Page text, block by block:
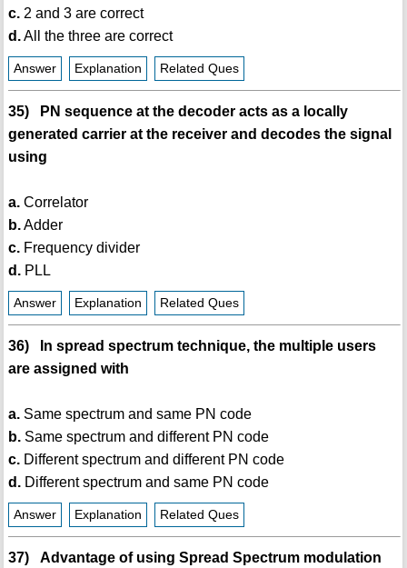
c.2 and 3 are correct
d.All the three are correct
Answer Explanation Related Ques
35) PN sequence at the decoder acts as a locally
generated carrier at the receiver and decodes the signal
using
a.Correlator
b.Adder
c.Frequency divider
d.PLL
Answer Explanation Related Ques
36) In spread spectrum technique, the multiple users
are assigned with
a.Same spectrum and same PN code
b.Same spectrum and different PN code
c.Different spectrum and different PN code
d.Different spectrum and same PN code
Answer Explanation Related Ques
37) Advantage of using Spread Spectrum modulation